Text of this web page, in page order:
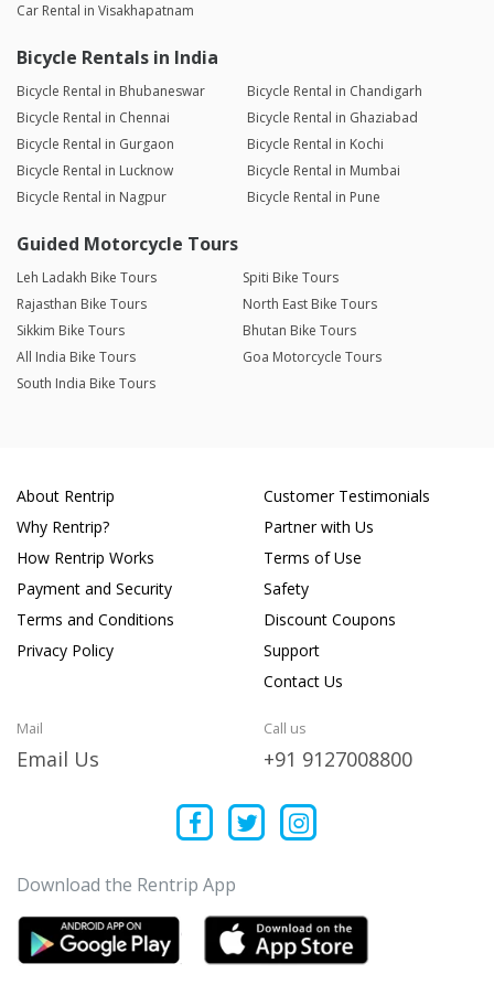
Car Rental in Visakhapatnam
Bicycle Rentals in India
Bicycle Rental in Bhubaneswar
Bicycle Rental in Chandigarh
Bicycle Rental in Chennai
Bicycle Rental in Ghaziabad
Bicycle Rental in Gurgaon
Bicycle Rental in Kochi
Bicycle Rental in Lucknow
Bicycle Rental in Mumbai
Bicycle Rental in Nagpur
Bicycle Rental in Pune
Guided Motorcycle Tours
Leh Ladakh Bike Tours
Spiti Bike Tours
Rajasthan Bike Tours
North East Bike Tours
Sikkim Bike Tours
Bhutan Bike Tours
All India Bike Tours
Goa Motorcycle Tours
South India Bike Tours
About Rentrip
Why Rentrip?
How Rentrip Works
Payment and Security
Terms and Conditions
Privacy Policy
Customer Testimonials
Partner with Us
Terms of Use
Safety
Discount Coupons
Support
Contact Us
Mail
Email Us
Call us
+91 9127008800
Download the Rentrip App